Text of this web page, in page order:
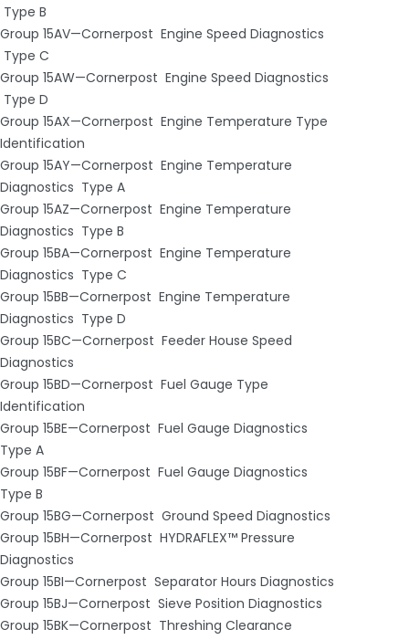
­ Type B
Group 15AV—Cornerpost ­ Engine Speed Diagnostics
­ Type C
Group 15AW—Cornerpost ­ Engine Speed Diagnostics
­ Type D
Group 15AX—Cornerpost ­ Engine Temperature Type
Identification
Group 15AY—Cornerpost ­ Engine Temperature
Diagnostics ­ Type A
Group 15AZ—Cornerpost ­ Engine Temperature
Diagnostics ­ Type B
Group 15BA—Cornerpost ­ Engine Temperature
Diagnostics ­ Type C
Group 15BB—Cornerpost ­ Engine Temperature
Diagnostics ­ Type D
Group 15BC—Cornerpost ­ Feeder House Speed
Diagnostics
Group 15BD—Cornerpost ­ Fuel Gauge Type
Identification
Group 15BE—Cornerpost ­ Fuel Gauge Diagnostics ­
Type A
Group 15BF—Cornerpost ­ Fuel Gauge Diagnostics ­
Type B
Group 15BG—Cornerpost ­ Ground Speed Diagnostics
Group 15BH—Cornerpost ­ HYDRAFLEX™ Pressure
Diagnostics
Group 15BI—Cornerpost ­ Separator Hours Diagnostics
Group 15BJ—Cornerpost ­ Sieve Position Diagnostics
Group 15BK—Cornerpost ­ Threshing Clearance